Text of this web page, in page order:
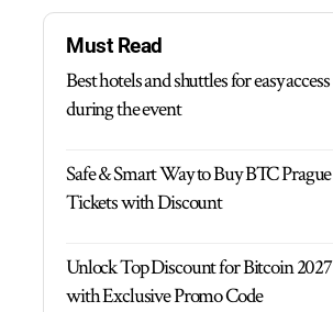
Must Read
Best hotels and shuttles for easy access
during the event
Safe & Smart Way to Buy BTC Prague
Tickets with Discount
Unlock Top Discount for Bitcoin 2027
with Exclusive Promo Code